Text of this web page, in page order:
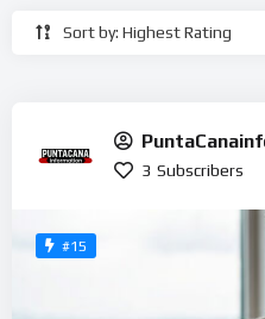
Sort by: Highest Rating
3 Subscribers
#15